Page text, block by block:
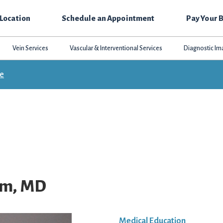
Schedule an Appointment Pay Your
Vein Services Vascular & Interventional Services Diagnostic
MD
Medical Education